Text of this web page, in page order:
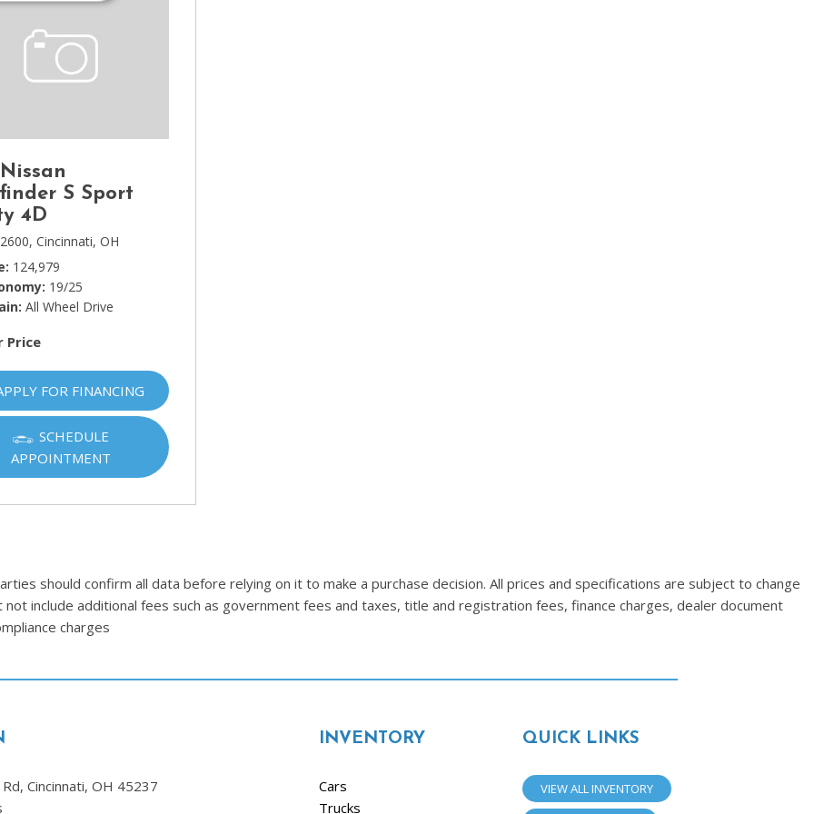
S Sport
4D
Cincinnati, OH
124,979
19/25
All Wheel Drive
Price
FOR FINANCING
SCHEDULE
APPOINTMENT
should confirm all data before relying on it to make a purchase decision. All prices and specifications are subject to change
include additional fees such as government fees and taxes, title and registration fees, finance charges, dealer document
charges
Cincinnati, OH 45237
INVENTORY
Cars
Trucks
QUICK LINKS
VIEW ALL INVENTORY